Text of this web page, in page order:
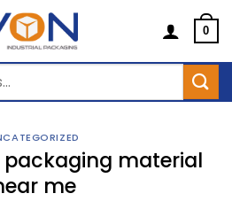
0
material
me